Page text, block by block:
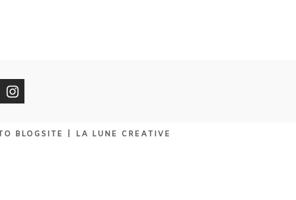
BLOGSITE LA LUNE CREATIVE